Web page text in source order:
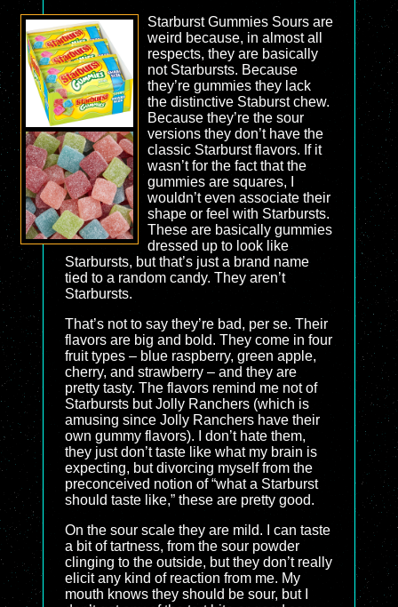
Starburst Gummies Sours are
weird because, in almost all
respects, they are basically
not Starbursts. Because
they’re gummies they lack
the distinctive Staburst chew.
Because they’re the sour
versions they don’t have the
classic Starburst flavors. If it
wasn’t for the fact that the
gummies are squares, I
wouldn’t even associate their
shape or feel with Starbursts.
These are basically gummies
dressed up to look like
Starbursts, but that’s just a brand name
tied to a random candy. They aren’t
Starbursts.
That’s not to say they’re bad, per se. Their
flavors are big and bold. They come in four
fruit types – blue raspberry, green apple,
cherry, and strawberry – and they are
pretty tasty. The flavors remind me not of
Starbursts but Jolly Ranchers (which is
amusing since Jolly Ranchers have their
own gummy flavors). I don’t hate them,
they just don’t taste like what my brain is
expecting, but divorcing myself from the
preconceived notion of “what a Starburst
should taste like,” these are pretty good.
On the sour scale they are mild. I can taste
a bit of tartness, from the sour powder
clinging to the outside, but they don’t really
elicit any kind of reaction from me. My
mouth knows they should be sour, but I